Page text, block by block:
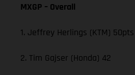
MXGP – Overall
1. Jeffrey Herlings (KTM) 50pts
2. Tim Gajser (Honda) 42